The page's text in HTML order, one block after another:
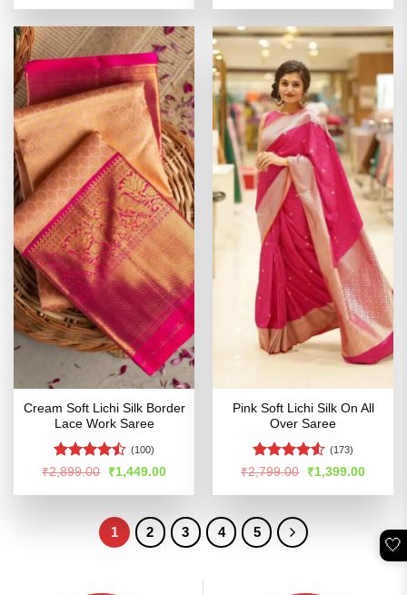
of 5
was:
is:
of 5
was:
is:
Cream Soft Lichi Silk Border
Lace Work Saree
Rated
of 5
(100)
₹2,899.00
Original
was:
₹1,449.00Current
is:
Pink Soft Lichi Silk On All
Over Saree
Rated4.53
(173)
₹2,799.00
Original
was:
₹1,399.00Current
is:
1 2 3 4 5
🤍